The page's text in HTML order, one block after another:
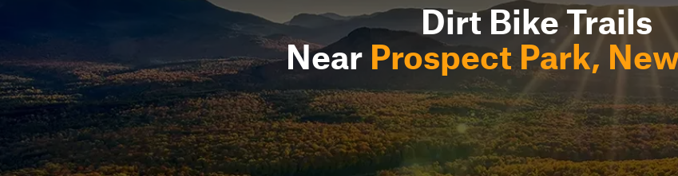
Dirt Bike Trails
Near Prospect Park,